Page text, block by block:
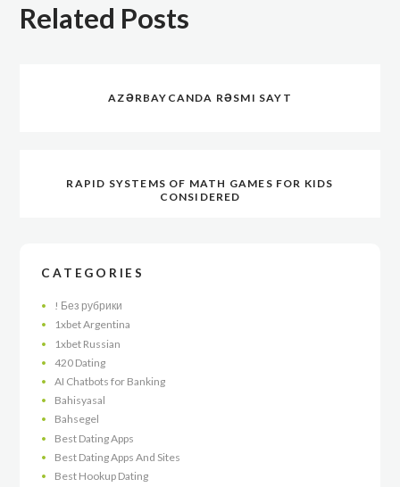
Related Posts
AZƏRBAYCANDA RƏSMI SAYT
RAPID SYSTEMS OF MATH GAMES FOR KIDS
CONSIDERED
CATEGORIES
! Без рубрики
1xbet Argentina
1xbet Russian
420 Dating
AI Chatbots for Banking
Bahisyasal
Bahsegel
Best Dating Apps
Best Dating Apps And Sites
Best Hookup Dating